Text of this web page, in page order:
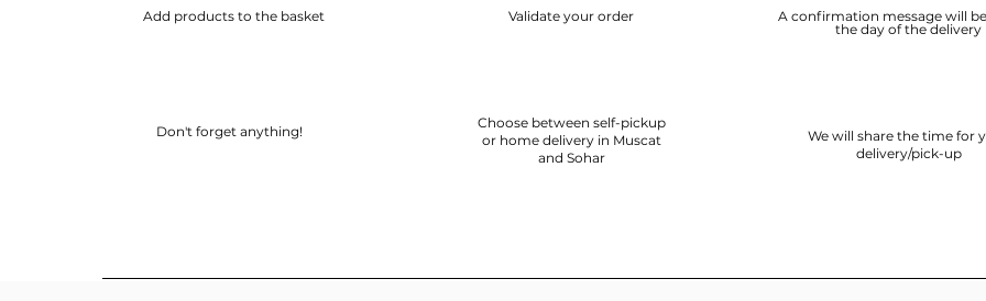
Add products to the basket
Don't forget anything!
Validate your order
Choose between self-pickup
or home delivery in Muscat
and Sohar
We will share the time for
delivery/pick-up
A confirmation message will
the day of the delivery